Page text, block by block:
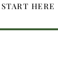
START HERE